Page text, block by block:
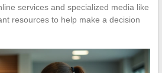
services and specialized media like
resources to help make a decision